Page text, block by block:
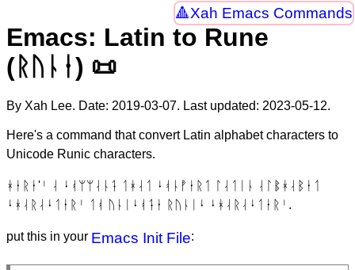
Xah Emacs Commands
Emacs: Latin to Rune
(ᚱᚢᚿᛂ) 📜
By Xah Lee. Date: 2019-03-07. Last updated: 2023-05-12.
Here's a command that convert Latin alphabet characters to
Unicode Runic characters.
ᚼᛂᚱᛂ'ᛌ ᛆ ᛍᚮᛘᛘᛆᚿᛑ ᛐᚼᛆᛐ ᛍᚮᚿᚡᛂᚱᛐ ᛚᛆᛐᛁᚿ ᛆᛚᛔᚼᛆᛒᛂᛐ
ᛍᚼᛆᚱᛆᛍᛐᛂᚱᛌ ᛐᚮ ᚢᚿᛁᛍᚮᛑᛂ ᚱᚢᚿᛁᛍ ᛍᚼᛆᚱᛆᛍᛐᛂᚱᛌ.
put this in your Emacs Init File: